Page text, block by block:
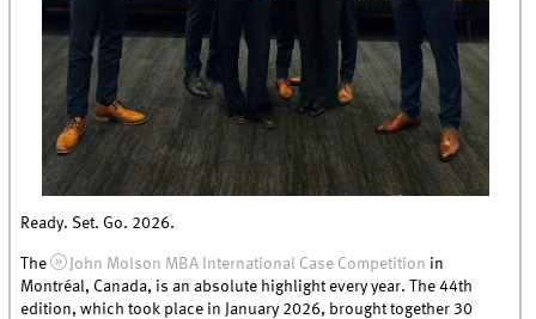
Ready. Set. Go. 2026.
The John Molson MBA International Case Competition in
Montréal, Canada, is an absolute highlight every year. The 44th
edition, which took place in January 2026, brought together 30